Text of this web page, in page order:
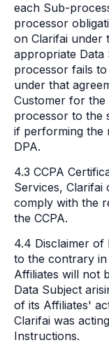
each Sub-
processor
on Clarifai under
appropriate Data
processor fails
under that
Customer for the
processor to the
if performing the
DPA.
4.3 CCPA
Services, Clarifai
comply with the
the CCPA.
4.4 Disclaimer of
to the contrary in
Affiliates will not
Data Subject
of its Affiliates'
Clarifai was
Instructions.